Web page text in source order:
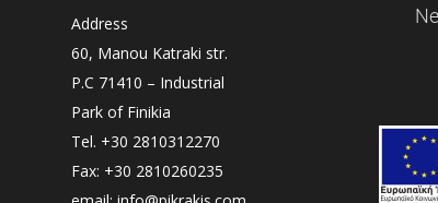
Address
60, Manou Katraki str.
P.C 71410 – Industrial
Park of Finikia
Tel. +30 2810312270
Fax: +30 2810260235